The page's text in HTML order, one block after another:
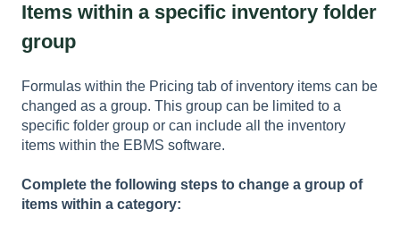
Items within a specific inventory folder
group
Formulas within the Pricing tab of inventory items can be
changed as a group. This group can be limited to a
specific folder group or can include all the inventory
items within the EBMS software.
Complete the following steps to change a group of
items within a category: